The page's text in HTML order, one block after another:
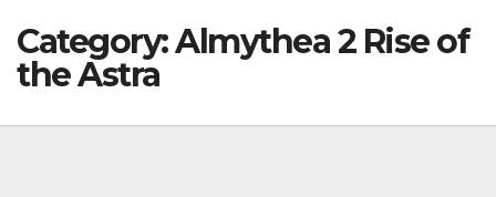
Category:Almythea 2 Rise of
the Astra